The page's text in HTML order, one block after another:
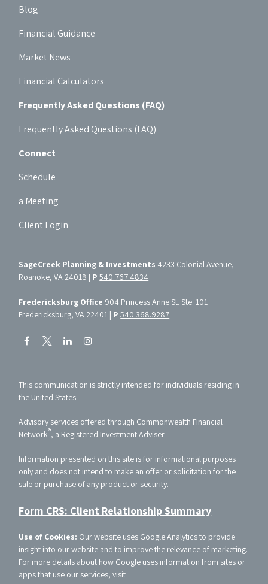
Blog
Financial Guidance
Market News
Financial Calculators
Frequently Asked Questions (FAQ)
Frequently Asked Questions (FAQ)
Connect
Schedule
a Meeting
Client Login
SageCreek Planning & Investments 4233 Colonial Avenue,
Roanoke, VA 24018 | P540.767.4834
Fredericksburg Office 904 Princess Anne St. Ste. 101
Fredericksburg, VA 22401 | P540.368.9287
This communication is strictly intended for individuals residing in
the United States.
Advisory services offered through Commonwealth Financial
Network®, a Registered Investment Adviser.
Information presented on this site is for informational purposes
only and does not intend to make an offer or solicitation for the
sale or purchase of any product or security.
Form CRS: Client Relationship Summary
Use of Cookies: Our website uses Google Analytics to provide
insight into our website and to improve the relevance of marketing.
For more details about how Google uses information from sites or
apps that use our services, visit